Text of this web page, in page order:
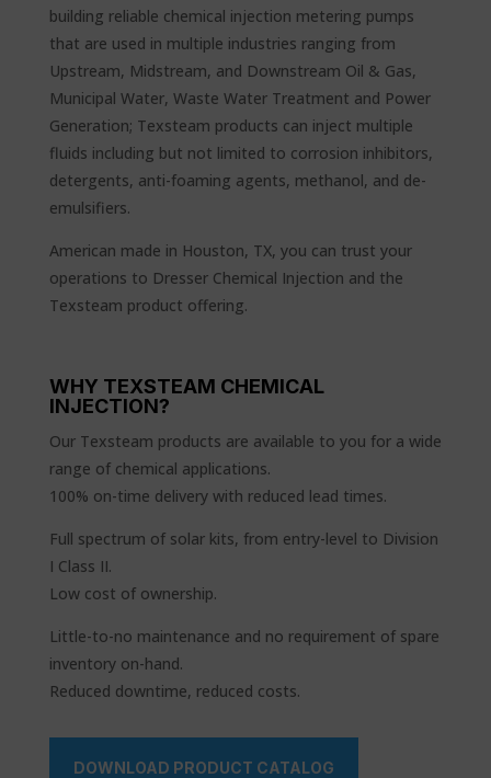
building reliable chemical injection metering pumps
that are used in multiple industries ranging from
Upstream, Midstream, and Downstream Oil & Gas,
Municipal Water, Waste Water Treatment and Power
Generation; Texsteam products can inject multiple
fluids including but not limited to corrosion inhibitors,
detergents, anti-foaming agents, methanol, and de-
emulsifiers.
American made in Houston, TX, you can trust your
operations to Dresser Chemical Injection and the
Texsteam product offering.
WHY TEXSTEAM CHEMICAL
INJECTION?
Our Texsteam products are available to you for a wide
range of chemical applications.
100% on-time delivery with reduced lead times.
Full spectrum of solar kits, from entry-level to Division
I Class II.
Low cost of ownership.
Little-to-no maintenance and no requirement of spare
inventory on-hand.
Reduced downtime, reduced costs.
DOWNLOAD PRODUCT CATALOG